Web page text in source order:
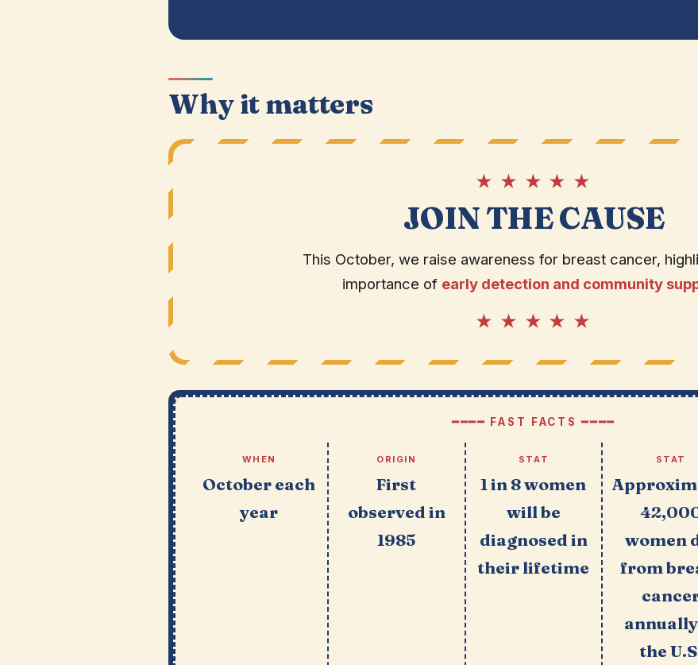
Why it matters
★ ★ ★ ★ ★
JOIN THE CAUSE
This October, we raise awareness for breast cancer,
importance of early detection and community
★ ★ ★ ★ ★
━━━━ FAST FACTS ━━━━
WHEN
October each
year
ORIGIN
First
observed in
1985
STAT
1 in 8 women
will be
diagnosed in
their lifetime
STAT
women
from
the